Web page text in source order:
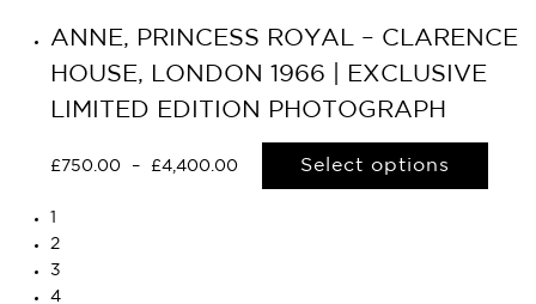
ANNE, PRINCESS ROYAL – CLARENCE
HOUSE, LONDON 1966 | EXCLUSIVE
LIMITED EDITION PHOTOGRAPH
£ 750.00 – £4,400.00 Select options
2
3
4